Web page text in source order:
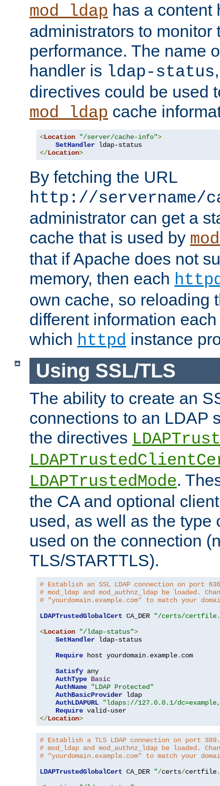
mod_ldap has a content
administrators to monitor
performance. The name
handler is ldap-status
directives could be used
mod_ldap cache
<Location "/server/cache-info">
SetHandler
</Location>
By fetching the URL
http://servername/
administrator can get a
cache that is used by
that if Apache does not
memory, then each
own cache, so reloading
different information
which httpd instance
Using SSL/TLS
The ability to create an
connections to an LDAP
the directives
LDAPTrustedMode.
the CA and optional
used, as well as the type
used on the connection
TLS/STARTTLS).
# Establish an SSL LDAP connection on port
# mod_ldap and mod_authnz_ldap be loaded.
# "yourdomain.example.com" to match your
LDAPTrustedGlobalCert CA_DER
"/certs/
<Location "/ldap-status">
SetHandler ldap-status
Require host yourdomain. example. com
Satisfy any
AuthType Basic
AuthName
"LDAP Protected"
AuthBasicProvider ldap
AuthLDAPURL
"ldaps://127.0.0.1/
Require
</Location>
# Establish a TLS LDAP connection on port
# mod_ldap and mod_authnz_ldap be loaded.
# "yourdomain.example.com" to match your
LDAPTrustedGlobalCert CA_DER "/certs/certfile.